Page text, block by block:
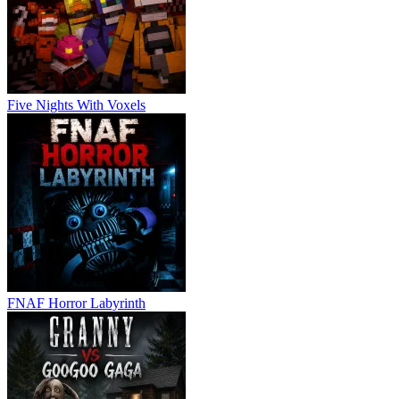
Five Nights With Voxels
FNAF Horror Labyrinth